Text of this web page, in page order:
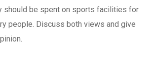
should be spent on sports facilities for
people. Discuss both views and give